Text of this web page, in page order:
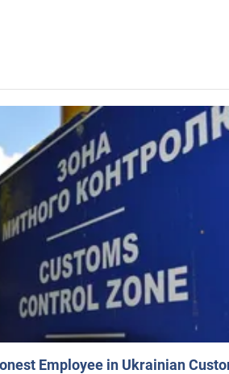
Employee in Ukrainian